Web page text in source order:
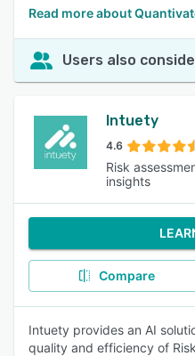
Read more about
Users also
Intuety
4.6
Risk
insights
Compare
Intuety provides an AI
quality and efficiency of